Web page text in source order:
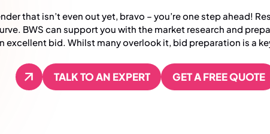
that isn’t even out yet, bravo – you’re one step ahead!
BWS can support you with the market research and
excellent bid. Whilst many overlook it, bid preparation is a
TALK TO AN EXPERT
TALK TO AN EXPERT
GET A FREE QUOTE
GET A FREE QUOTE